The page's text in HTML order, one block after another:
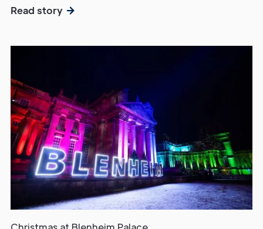
Read story